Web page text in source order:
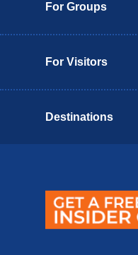
For Groups
For Visitors
Destinations